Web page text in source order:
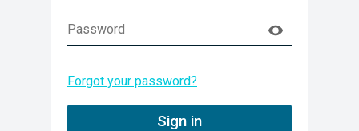
Forgot your password?
Sign in